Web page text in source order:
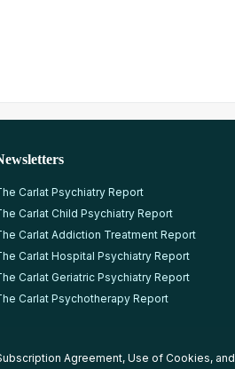
Carlat Psychiatry Report
Carlat Child Psychiatry Report
Carlat Addiction Treatment Report
Carlat Hospital Psychiatry Report
Carlat Geriatric Psychiatry Report
Carlat Psychotherapy Report
Agreement, Use of Cookies, and